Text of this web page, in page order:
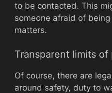
to be contacted. This
someone afraid of
matters.
Transparent limits of
Of course, there are
around safety, duty to